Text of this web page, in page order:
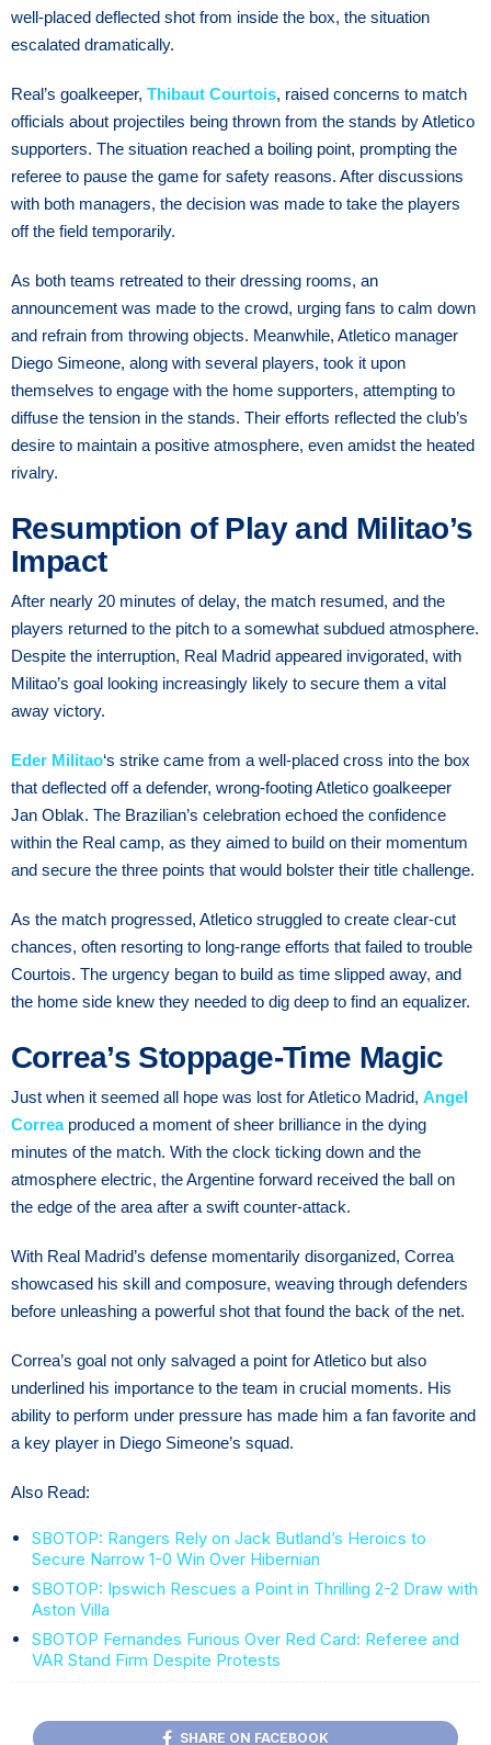
well-placed deflected shot from inside the box, the situation
escalated dramatically.
Real’s goalkeeper, Thibaut Courtois, raised concerns to match
officials about projectiles being thrown from the stands by Atletico
supporters. The situation reached a boiling point, prompting the
referee to pause the game for safety reasons. After discussions
with both managers, the decision was made to take the players
off the field temporarily.
As both teams retreated to their dressing rooms, an
announcement was made to the crowd, urging fans to calm down
and refrain from throwing objects. Meanwhile, Atletico manager
Diego Simeone, along with several players, took it upon
themselves to engage with the home supporters, attempting to
diffuse the tension in the stands. Their efforts reflected the club’s
desire to maintain a positive atmosphere, even amidst the heated
rivalry.
Resumption of Play and Militao’s
Impact
After nearly 20 minutes of delay, the match resumed, and the
players returned to the pitch to a somewhat subdued atmosphere.
Despite the interruption, Real Madrid appeared invigorated, with
Militao’s goal looking increasingly likely to secure them a vital
away victory.
Eder Militao‘s strike came from a well-placed cross into the box
that deflected off a defender, wrong-footing Atletico goalkeeper
Jan Oblak. The Brazilian’s celebration echoed the confidence
within the Real camp, as they aimed to build on their momentum
and secure the three points that would bolster their title challenge.
As the match progressed, Atletico struggled to create clear-cut
chances, often resorting to long-range efforts that failed to trouble
Courtois. The urgency began to build as time slipped away, and
the home side knew they needed to dig deep to find an equalizer.
Correa’s Stoppage-Time Magic
Just when it seemed all hope was lost for Atletico Madrid, Angel
Correaproduced a moment of sheer brilliance in the dying
minutes of the match. With the clock ticking down and the
atmosphere electric, the Argentine forward received the ball on
the edge of the area after a swift counter-attack.
With Real Madrid’s defense momentarily disorganized, Correa
showcased his skill and composure, weaving through defenders
before unleashing a powerful shot that found the back of the net.
Correa’s goal not only salvaged a point for Atletico but also
underlined his importance to the team in crucial moments. His
ability to perform under pressure has made him a fan favorite and
a key player in Diego Simeone’s squad.
Also Read:
SBOTOP: Rangers Rely on Jack Butland’s Heroics to
Secure Narrow 1-0 Win Over Hibernian
SBOTOP: Ipswich Rescues a Point in Thrilling 2-2 Draw with
Aston Villa
SBOTOP Fernandes Furious Over Red Card: Referee and
VAR Stand Firm Despite Protests
SHARE ON FACEBOOK